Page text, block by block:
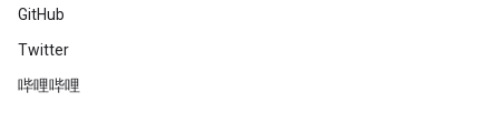
GitHub
Twitter
哔哩哔哩